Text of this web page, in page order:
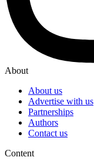
About
About us
Advertise with us
Partnerships
Authors
Contact us
Content